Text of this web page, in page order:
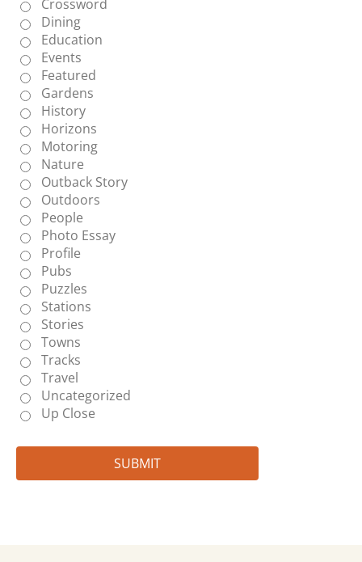
Crossword
Dining
Education
Events
Featured
Gardens
History
Horizons
Motoring
Nature
Outback Story
Outdoors
People
Photo Essay
Profile
Pubs
Puzzles
Stations
Stories
Towns
Tracks
Travel
Uncategorized
Up Close